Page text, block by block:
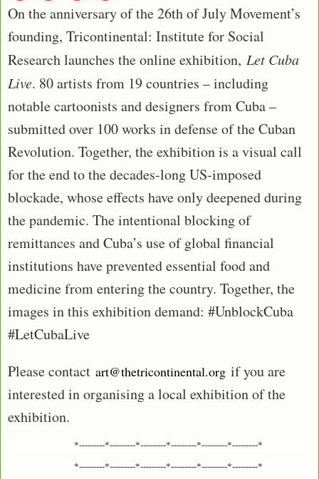
On the anniversary of the 26th of July Movement’s
founding, Tricontinental: Institute for Social
Research launches the online exhibition, Let Cuba
Live. 80 artists from 19 countries – including
notable cartoonists and designers from Cuba –
submitted over 100 works in defense of the Cuban
Revolution. Together, the exhibition is a visual call
for the end to the decades-long US-imposed
blockade, whose effects have only deepened during
the pandemic. The intentional blocking of
remittances and Cuba’s use of global financial
institutions have prevented essential food and
medicine from entering the country. Together, the
images in this exhibition demand: #UnblockCuba
#LetCubaLive
Please contact art@thetricontinental.org if you are
interested in organising a local exhibition of the
exhibition.
*---------*---------*---------*---------*---------*---------*
*---------*---------*---------*---------*---------*---------*